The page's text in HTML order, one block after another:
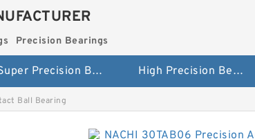
Precision Bearings
Super Precision Bearings High Precision Bearings
Ball Bearing